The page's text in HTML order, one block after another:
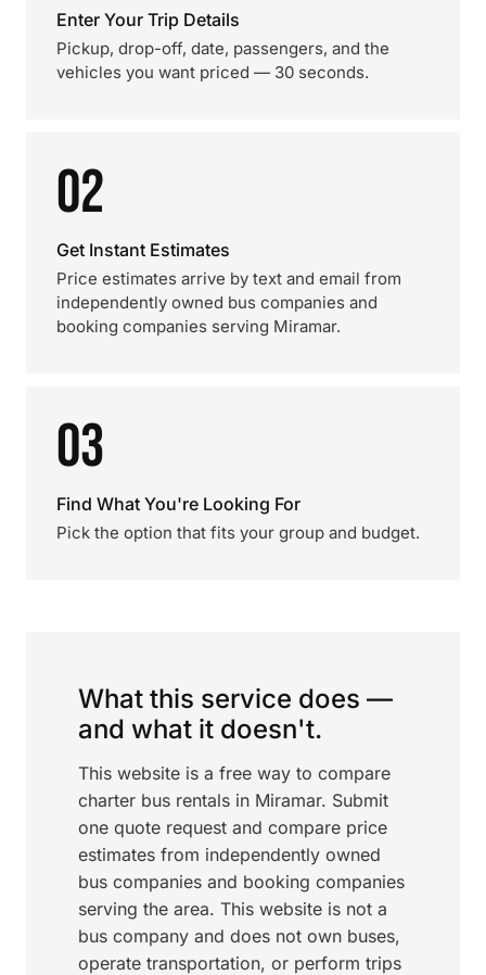
Enter Your Trip Details
Pickup, drop-off, date, passengers, and the
vehicles you want priced — 30 seconds.
02
Get Instant Estimates
Price estimates arrive by text and email from
independently owned bus companies and
booking companies serving Miramar.
03
Find What You're Looking For
Pick the option that fits your group and budget.
What this service does —
and what it doesn't.
This website is a free way to compare
charter bus rentals in Miramar. Submit
one quote request and compare price
estimates from independently owned
bus companies and booking companies
serving the area. This website is not a
bus company and does not own buses,
operate transportation, or perform trips